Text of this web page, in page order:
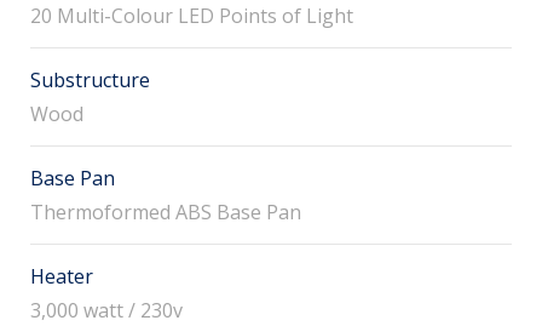
20 Multi-Colour LED Points of Light
Substructure
Wood
Base Pan
Thermoformed ABS Base Pan
Heater
3,000 watt / 230v